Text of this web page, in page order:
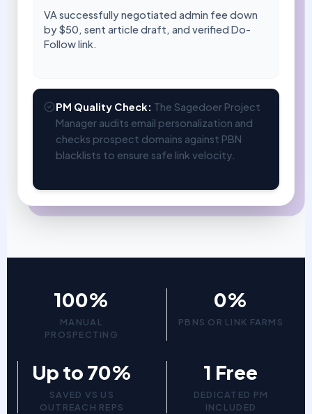
VA successfully negotiated admin fee down
by $50, sent article draft, and verified Do-
Follow link.
PM Quality Check: The Sagedoer Project
Manager audits email personalization and
checks prospect domains against PBN
blacklists to ensure safe link velocity.
100%
MANUAL
PROSPECTING
0%
PBNS OR LINK FARMS
Up to 70%
SAVED VS US
OUTREACH REPS
1 Free
DEDICATED PM
INCLUDED